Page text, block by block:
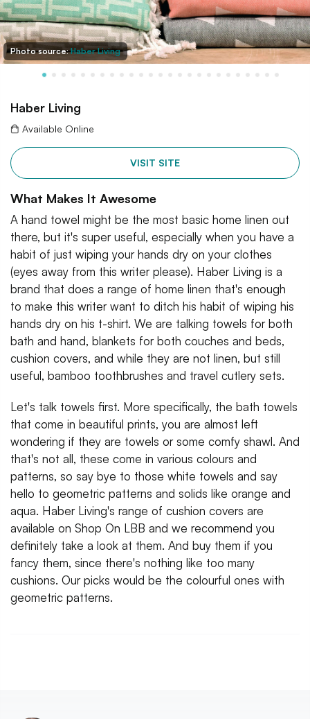
Photo source:Haber Living
Haber Living
Available Online
VISIT SITE
What Makes It Awesome
A hand towel might be the most basic home linen out
there, but it's super useful, especially when you have a
habit of just wiping your hands dry on your clothes
(eyes away from this writer please). Haber Living is a
brand that does a range of home linen that's enough
to make this writer want to ditch his habit of wiping his
hands dry on his t-shirt. We are talking towels for both
bath and hand, blankets for both couches and beds,
cushion covers, and while they are not linen, but still
useful, bamboo toothbrushes and travel cutlery sets.
Let's talk towels first. More specifically, the bath towels
that come in beautiful prints, you are almost left
wondering if they are towels or some comfy shawl. And
that's not all, these come in various colours and
patterns, so say bye to those white towels and say
hello to geometric patterns and solids like orange and
aqua. Haber Living's range of cushion covers are
available on Shop On LBB and we recommend you
definitely take a look at them. And buy them if you
fancy them, since there's nothing like too many
cushions. Our picks would be the colourful ones with
geometric patterns.